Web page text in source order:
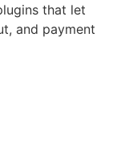
that let
and payment